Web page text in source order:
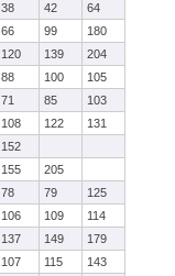
38 42
64
66 99
180
120 139
204
88 100
105
71 85
103
108 122
131
152
155
205
78 79
125
106 109
114
137 149
179
107 115
143